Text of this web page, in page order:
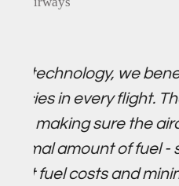
we benefit from
flight. That
sure the aircraft has
of fuel - saving
and minimising